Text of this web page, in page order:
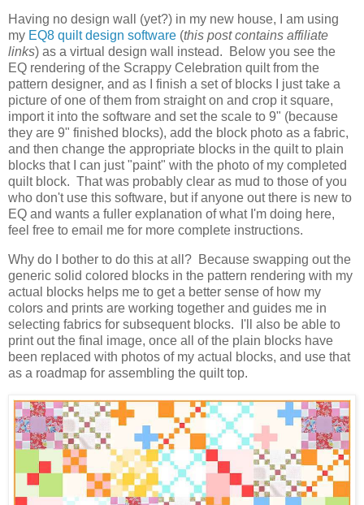
Having no design wall (yet?) in my new house, I am using
my EQ8 quilt design software (this post contains affiliate
links) as a virtual design wall instead. Below you see the
EQ rendering of the Scrappy Celebration quilt from the
pattern designer, and as I finish a set of blocks I just take a
picture of one of them from straight on and crop it square,
import it into the software and set the scale to 9" (because
they are 9" finished blocks), add the block photo as a fabric,
and then change the appropriate blocks in the quilt to plain
blocks that I can just "paint" with the photo of my completed
quilt block. That was probably clear as mud to those of you
who don't use this software, but if anyone out there is new to
EQ and wants a fuller explanation of what I'm doing here,
feel free to email me for more complete instructions.
Why do I bother to do this at all? Because swapping out the
generic solid colored blocks in the pattern rendering with my
actual blocks helps me to get a better sense of how my
colors and prints are working together and guides me in
selecting fabrics for subsequent blocks. I'll also be able to
print out the final image, once all of the plain blocks have
been replaced with photos of my actual blocks, and use that
as a roadmap for assembling the quilt top.